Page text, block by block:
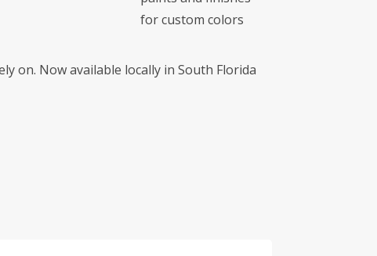
for custom colors
on. Now available locally in South Florida